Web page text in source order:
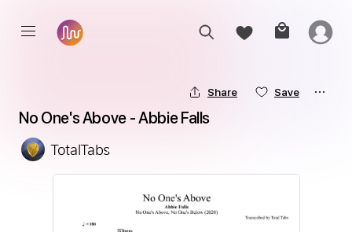
Share Save
No One's Above - Abbie Falls
TotalTabs